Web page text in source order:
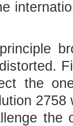
the
the